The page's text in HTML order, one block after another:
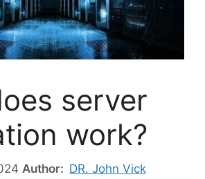
server
work?
Author: DR. John Vick